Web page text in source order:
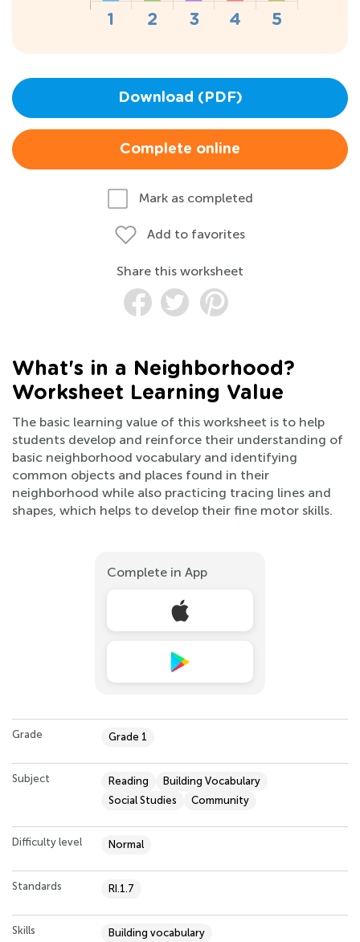
Download (PDF)
Complete online
Mark as completed
Add to favorites
Share this worksheet
What's in a Neighborhood?
Worksheet Learning Value
The basic learning value of this worksheet is to help
students develop and reinforce their understanding of
basic neighborhood vocabulary and identifying
common objects and places found in their
neighborhood while also practicing tracing lines and
shapes, which helps to develop their fine motor skills.
Complete in App
Grade Grade 1
Subject Reading
Building Vocabulary
Social Studies
Community
Difficulty level Normal
Standards RI.1.7
Skills
Building vocabulary